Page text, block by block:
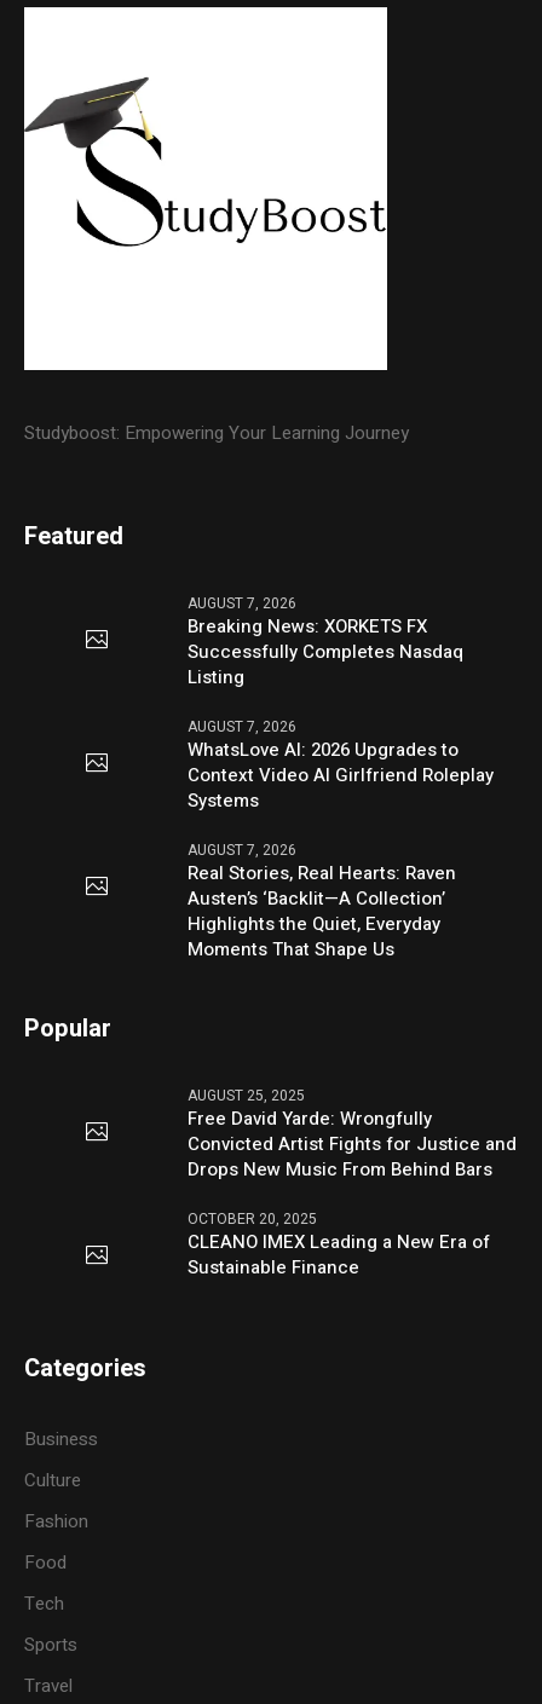
Studyboost: Empowering Your Learning Journey
Featured
AUGUST 7, 2026
Breaking News: XORKETS FX
Successfully Completes Nasdaq
Listing
AUGUST 7, 2026
WhatsLove AI: 2026 Upgrades to
Context Video AI Girlfriend Roleplay
Systems
AUGUST 7, 2026
Real Stories, Real Hearts: Raven
Austen’s ‘Backlit—A Collection’
Highlights the Quiet, Everyday
Moments That Shape Us
Popular
AUGUST 25, 2025
Free David Yarde: Wrongfully
Convicted Artist Fights for Justice and
Drops New Music From Behind Bars
OCTOBER 20, 2025
CLEANO IMEX Leading a New Era of
Sustainable Finance
Categories
Business
Culture
Fashion
Food
Tech
Sports
Travel